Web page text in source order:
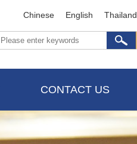
Chinese English Thailand
CONTACT US